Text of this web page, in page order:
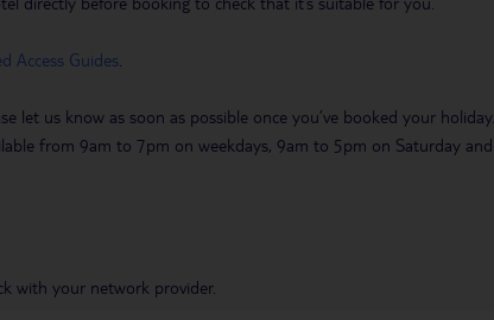
Access Guides
us know as soon as possible once you’ve booked your holiday.
from 9am to 7pm on weekdays, 9am to 5pm on Saturday and
with your network provider.